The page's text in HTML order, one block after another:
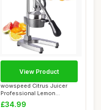
wowspeed Citrus Juicer
Professional Lemon
Squeezer, Commerci...
£34.99
View Product